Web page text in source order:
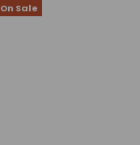
On Sale